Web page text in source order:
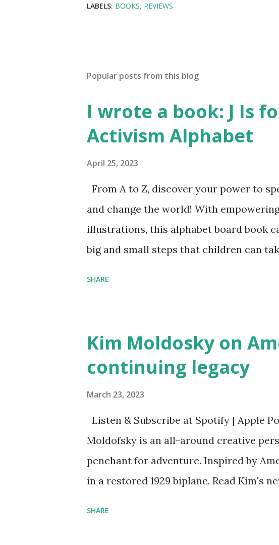
LABELS: BOOKS REVIEWS
Popular posts from this blog
I wrote a book: J Is
Activism Alphabet
April 25, 2023
From A to Z, discover your power to
and change the world! With
illustrations, this alphabet board book
big and small steps that children can
SHARE
Kim Moldosky on
continuing legacy
March 23, 2023
Listen & Subscribe at Spotify | Apple
Moldofsky is an all-around creative
penchant for adventure. Inspired by
in a restored 1929 biplane. Read Kim's
SHARE